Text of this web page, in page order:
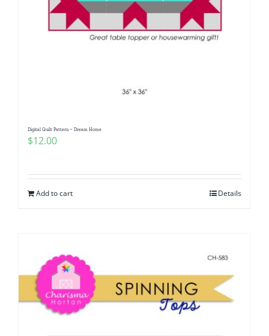
Digital Quilt Pattern ~ Dream Home
$12.00
Add to cart Details